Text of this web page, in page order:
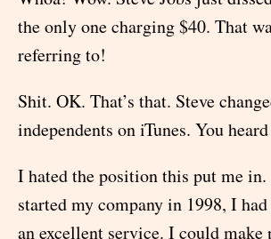
the only one charging $40. That
referring to!
Shit. OK. That’s that. Steve
independents on iTunes. You
I hated the position this put me
started my company in 1998, I
an excellent service. I could make